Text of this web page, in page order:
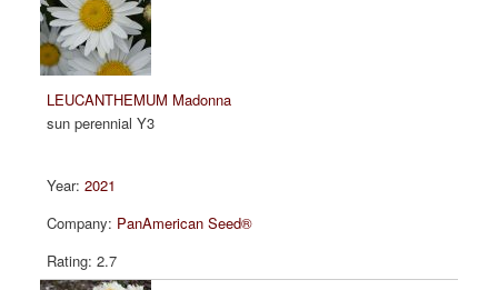
LEUCANTHEMUM Madonna
sun perennial Y3
2021
PanAmerican Seed®
2.7